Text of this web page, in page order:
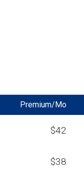
Premium/Mo
$42
$38